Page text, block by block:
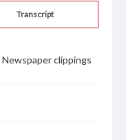
Transcript
clippings